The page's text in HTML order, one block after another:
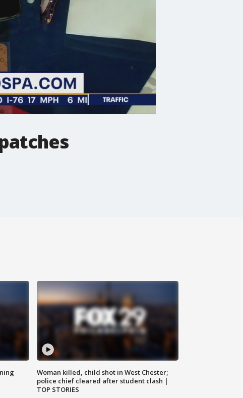
Woman killed, child shot in West Chester;
police chief cleared after student clash |
TOP STORIES